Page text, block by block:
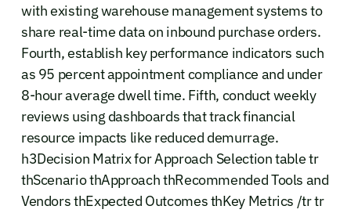
with existing warehouse management systems to
share real-time data on inbound purchase orders.
Fourth, establish key performance indicators such
as 95 percent appointment compliance and under
8-hour average dwell time. Fifth, conduct weekly
reviews using dashboards that track financial
resource impacts like reduced demurrage.
h3Decision Matrix for Approach Selection table tr
thScenario thApproach thRecommended Tools and
Vendors thExpected Outcomes thKey Metrics /tr tr